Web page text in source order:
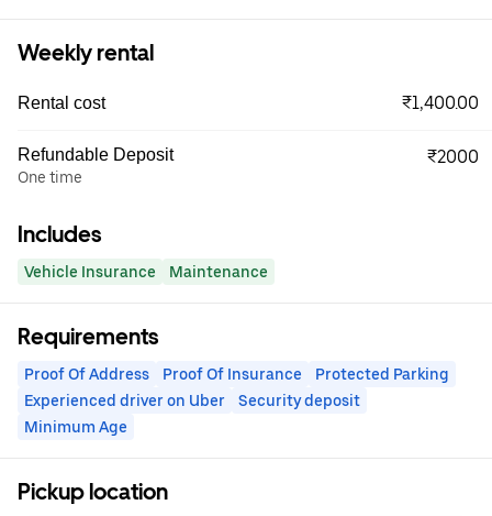
Weekly rental
Rental cost ₹1,400.00
Refundable Deposit
One time
₹2000
Includes
Vehicle Insurance Maintenance
Requirements
Proof Of Address Proof Of Insurance
Protected Parking
Experienced driver on Uber
Security deposit
Minimum Age
Pickup location